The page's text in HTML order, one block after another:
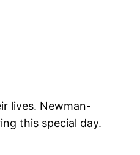
lives. Newman-
this special day.